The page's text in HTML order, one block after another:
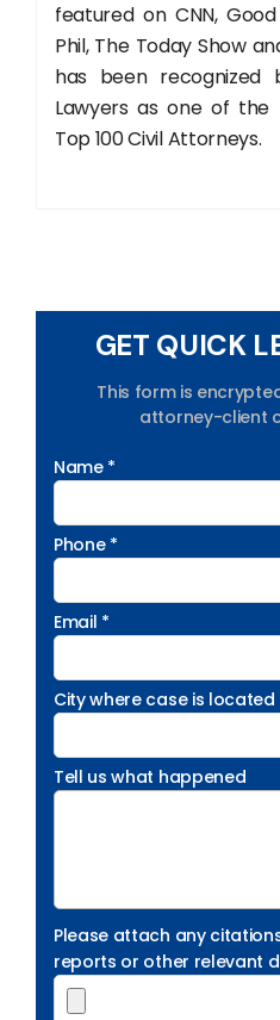
featured on CNN,
Phil, The Today Show
has been recognized
Lawyers as one of the
Top 100 Civil Attorneys.
GET QUICK
This form is
attorney-client
Name *
Phone *
Email *
City where case is located
Tell us what happened
Please attach any
reports or other relevant